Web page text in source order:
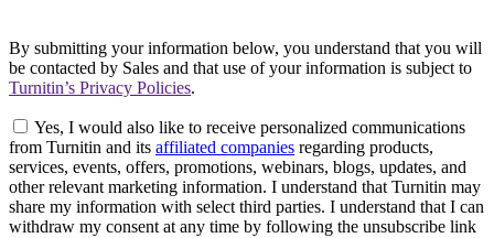
By submitting your information below, you understand that you will
be contacted by Sales and that use of your information is subject to
Turnitin’s Privacy Policies.
Yes, I would also like to receive personalized communications
from Turnitin and its affiliated companies regarding products,
services, events, offers, promotions, webinars, blogs, updates, and
other relevant marketing information. I understand that Turnitin may
share my information with select third parties. I understand that I can
withdraw my consent at any time by following the unsubscribe link